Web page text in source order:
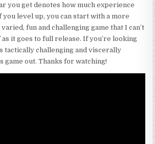
you get denotes how much experience
you level up, you can start with a more
fun and challenging game that I can’t
it goes to full release. If you’re looking
tactically challenging and viscerally
game out. Thanks for watching!